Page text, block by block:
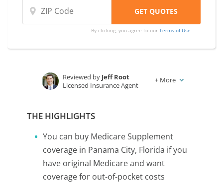
By clicking, you agree to ourTerms of Use
Reviewed by Jeff Root
Licensed Insurance Agent
+ More
THE HIGHLIGHTS
You can buy Medicare Supplement
coverage in Panama City, Florida if you
have original Medicare and want
coverage for out-of-pocket costs